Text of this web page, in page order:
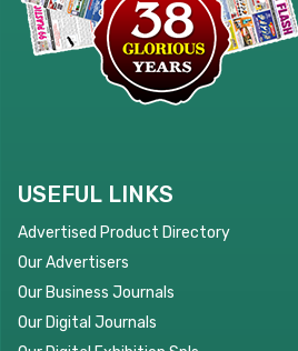
USEFUL LINKS
Advertised Product Directory
Our Advertisers
Our Business Journals
Our Digital Journals